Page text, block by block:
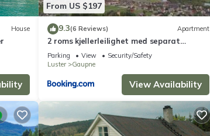
House
From US $197
9.3(6 Reviews) Apartment
2 roms kjellerleilighet med separat
soverom
Parking View
Security/Safety
Luster
Gaupne
View Availability